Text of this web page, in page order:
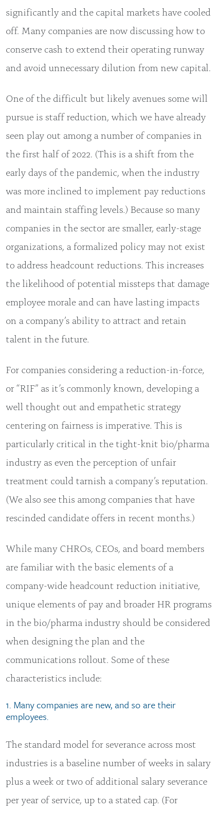
significantly and the capital markets have cooled
off. Many companies are now discussing how to
conserve cash to extend their operating runway
and avoid unnecessary dilution from new capital.
One of the difficult but likely avenues some will
pursue is staff reduction, which we have already
seen play out among a number of companies in
the first half of 2022. (This is a shift from the
early days of the pandemic, when the industry
was more inclined to implement pay reductions
and maintain staffing levels.) Because so many
companies in the sector are smaller, early-stage
organizations, a formalized policy may not exist
to address headcount reductions. This increases
the likelihood of potential missteps that damage
employee morale and can have lasting impacts
on a company’s ability to attract and retain
talent in the future.
For companies considering a reduction-in-force,
or “RIF” as it’s commonly known, developing a
well thought out and empathetic strategy
centering on fairness is imperative. This is
particularly critical in the tight-knit bio/pharma
industry as even the perception of unfair
treatment could tarnish a company’s reputation.
(We also see this among companies that have
rescinded candidate offers in recent months.)
While many CHROs, CEOs, and board members
are familiar with the basic elements of a
company-wide headcount reduction initiative,
unique elements of pay and broader HR programs
in the bio/pharma industry should be considered
when designing the plan and the
communications rollout. Some of these
characteristics include:
1. Many companies are new, and so are their
employees.
The standard model for severance across most
industries is a baseline number of weeks in salary
plus a week or two of additional salary severance
per year of service, up to a stated cap. (For